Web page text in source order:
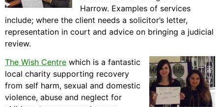
Harrow. Examples of services
include; where the client needs a solicitor’s letter,
representation in court and advice on bringing a judicial
review.
The Wish Centre which is a fantastic
local charity supporting recovery
from self harm, sexual and domestic
violence, abuse and neglect for